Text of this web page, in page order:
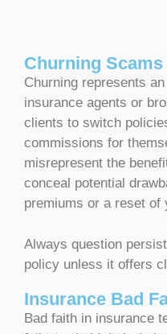
Churning Scams
Churning represents
insurance agents or
clients to switch
commissions for
misrepresent the
conceal potential
premiums or a reset of
Always question
policy unless it offers
Insurance Bad
Bad faith in insurance